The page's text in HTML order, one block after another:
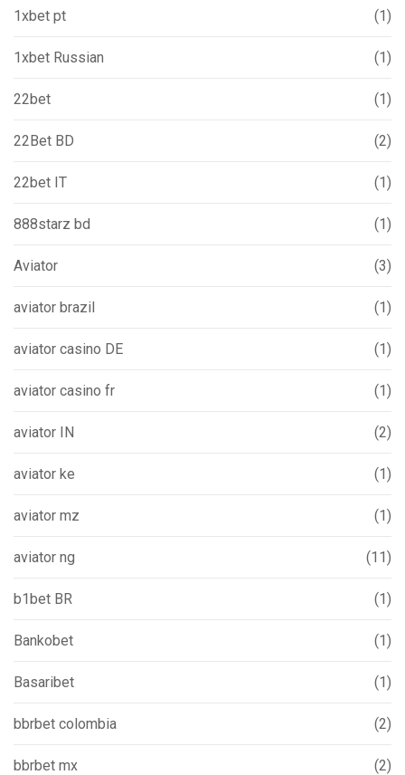
1xbet pt (1)
1xbet Russian (1)
22bet (1)
22Bet BD (2)
22bet IT (1)
888starz bd (1)
Aviator (3)
aviator brazil (1)
aviator casino DE (1)
aviator casino fr (1)
aviator IN (2)
aviator ke (1)
aviator mz (1)
aviator ng (11)
b1bet BR (1)
Bankobet (1)
Basaribet (1)
bbrbet colombia (2)
bbrbet mx (2)